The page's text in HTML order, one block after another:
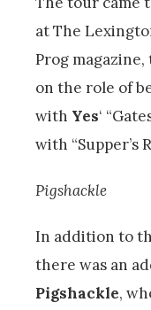
at The
Prog
on the role of
with Yes‘
with “Supper’s
Pigshackle
In addition to
there was an
Pigshackle,